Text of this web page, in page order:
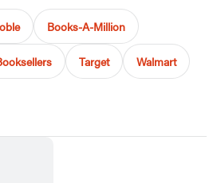
Books-A-Million
Target Walmart